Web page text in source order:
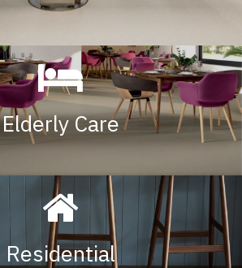
Elderly Care
Residential